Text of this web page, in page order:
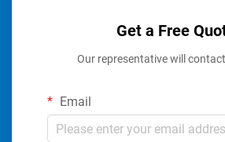
Get a Free
Our representative will
Email